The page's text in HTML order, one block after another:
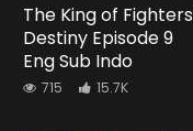
The King of Fighters
Destiny Episode 9
Eng Sub Indo
715 15.7K